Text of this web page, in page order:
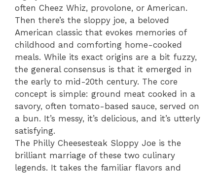
often Cheez Whiz, provolone, or American.
Then there’s the sloppy joe, a beloved
American classic that evokes memories of
childhood and comforting home-cooked
meals. While its exact origins are a bit fuzzy,
the general consensus is that it emerged in
the early to mid-20th century. The core
concept is simple: ground meat cooked in a
savory, often tomato-based sauce, served on
a bun. It’s messy, it’s delicious, and it’s utterly
satisfying.
The Philly Cheesesteak Sloppy Joe is the
brilliant marriage of these two culinary
legends. It takes the familiar flavors and